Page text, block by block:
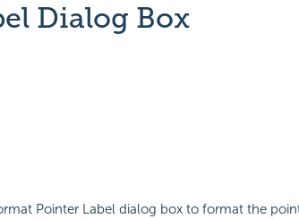
Dialog Box
Pointer Label dialog box to format the